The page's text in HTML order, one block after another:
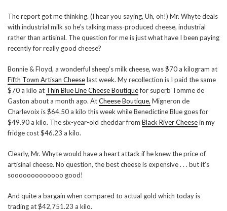
The report got me thinking. (I hear you saying, Uh, oh!) Mr. Whyte deals
with industrial milk so he’s talking mass-produced cheese, industrial
rather than artisinal. The question for me is just what have I been paying
recently for really good cheese?
Bonnie & Floyd, a wonderful sheep’s milk cheese, was $70 a kilogram at
Fifth Town Artisan Cheeselast week. My recollection is I paid the same
$70 a kilo at Thin Blue Line Cheese Boutiquefor superb Tomme de
Gaston about a month ago. AtCheese Boutique, Migneron de
Charlevoix is $64.50 a kilo this week while Benedictine Blue goes for
$49.90 a kilo. The six-year-old cheddar from Black River Cheesein my
fridge cost $46.23 a kilo.
Clearly, Mr. Whyte would have a heart attack if he knew the price of
artisinal cheese. No question, the best cheese is expensive . . . but it’s
sooooooooooooo good!
And quite a bargain when compared to actual gold which today is
trading at $42,751.23 a kilo.